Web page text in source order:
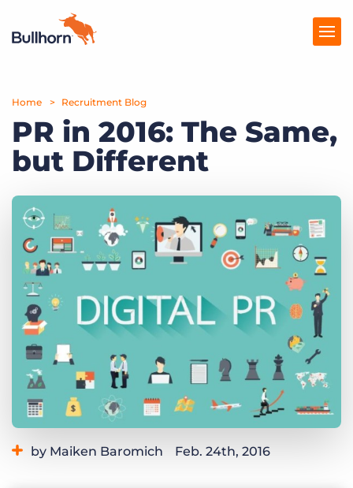
Products
Pricing
Resources
Marketplace
Company
Get a demo Log In
Home Recruitment Blog
PR in 2016: The Same,
but Different
by Maiken Baromich Feb. 24th, 2016